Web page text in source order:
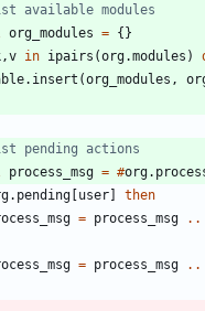
available modules
org_modules = {}
,v in ipairs (org.modules )
(org_modules ,
pending actions
process_msg = #
[user]
then
= process_msg ..
= process_msg ..